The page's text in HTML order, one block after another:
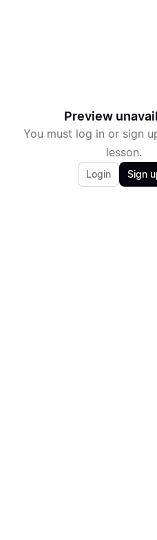
Preview
You must log in or sign
lesson.
Login Sign